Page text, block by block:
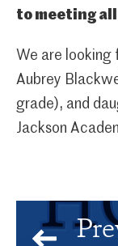
to meeting all
We are
Aubrey
grade), and
Jackson